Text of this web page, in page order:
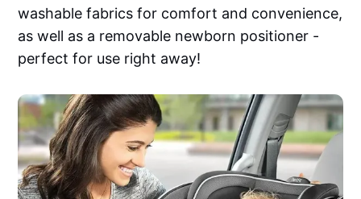
washable fabrics for comfort and convenience,
as well as a removable newborn positioner -
perfect for use right away!